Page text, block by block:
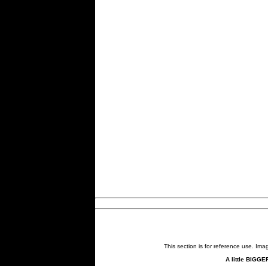
This section is for reference use.
A little